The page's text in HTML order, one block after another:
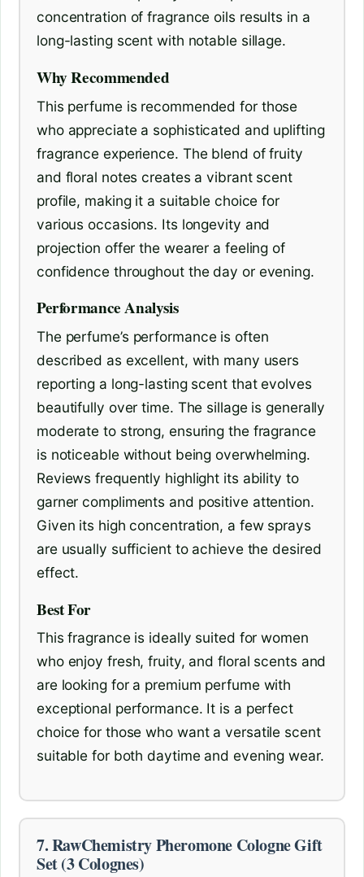
concentration of fragrance oils results in a
long-lasting scent with notable sillage.
Why Recommended
This perfume is recommended for those
who appreciate a sophisticated and uplifting
fragrance experience. The blend of fruity
and floral notes creates a vibrant scent
profile, making it a suitable choice for
various occasions. Its longevity and
projection offer the wearer a feeling of
confidence throughout the day or evening.
Performance Analysis
The perfume’s performance is often
described as excellent, with many users
reporting a long-lasting scent that evolves
beautifully over time. The sillage is generally
moderate to strong, ensuring the fragrance
is noticeable without being overwhelming.
Reviews frequently highlight its ability to
garner compliments and positive attention.
Given its high concentration, a few sprays
are usually sufficient to achieve the desired
effect.
Best For
This fragrance is ideally suited for women
who enjoy fresh, fruity, and floral scents and
are looking for a premium perfume with
exceptional performance. It is a perfect
choice for those who want a versatile scent
suitable for both daytime and evening wear.
7. RawChemistry Pheromone Cologne Gift
Set (3 Colognes)